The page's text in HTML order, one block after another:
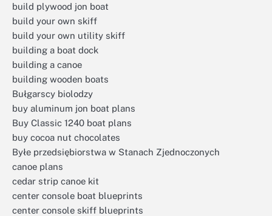
build plywood jon boat
build your own skiff
build your own utility skiff
building a boat dock
building a canoe
building wooden boats
Bułgarscy biolodzy
buy aluminum jon boat plans
Buy Classic 1240 boat plans
buy cocoa nut chocolates
Byłe przedsiębiorstwa w Stanach Zjednoczonych
canoe plans
cedar strip canoe kit
center console boat blueprints
center console skiff blueprints